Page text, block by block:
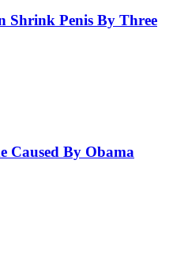
Shrink Penis By Three
Caused By Obama